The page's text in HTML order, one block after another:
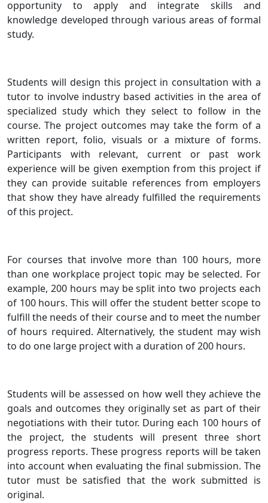
opportunity to apply and integrate skills and
knowledge developed through various areas of formal
study.
Students will design this project in consultation with a
tutor to involve industry based activities in the area of
specialized study which they select to follow in the
course. The project outcomes may take the form of a
written report, folio, visuals or a mixture of forms.
Participants with relevant, current or past work
experience will be given exemption from this project if
they can provide suitable references from employers
that show they have already fulfilled the requirements
of this project.
For courses that involve more than 100 hours, more
than one workplace project topic may be selected. For
example, 200 hours may be split into two projects each
of 100 hours. This will offer the student better scope to
fulfill the needs of their course and to meet the number
of hours required. Alternatively, the student may wish
to do one large project with a duration of 200 hours.
Students will be assessed on how well they achieve the
goals and outcomes they originally set as part of their
negotiations with their tutor. During each 100 hours of
the project, the students will present three short
progress reports. These progress reports will be taken
into account when evaluating the final submission. The
tutor must be satisfied that the work submitted is
original.